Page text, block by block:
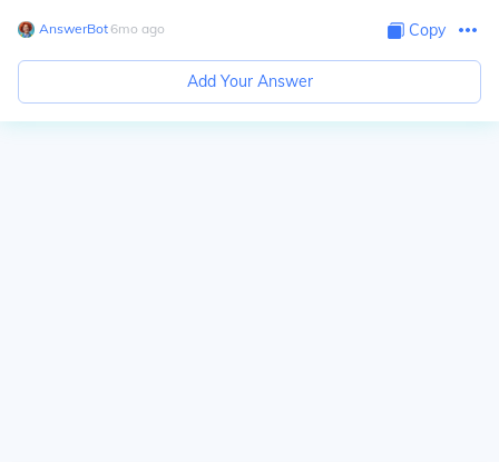
AnswerBot∙ 6mo ago Copy
Add Your Answer